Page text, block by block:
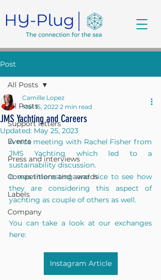
Post
All Posts
Support letters
Events
Press and interviews
Competitions and awards
Labels
Company
All Posts
JMS Yachting and Careers
Camille Lopez
Mar 15, 2022 2 min read
Updated: May 25, 2023
A nice meeting with Rachel Fisher from
JMS Yachting which led to a
sustainability discussion.
It was interesting and nice to see how
they are considering this aspect of
yachting as couple of others as well.
You can take a look at our exchanges
here:
Instagram Article